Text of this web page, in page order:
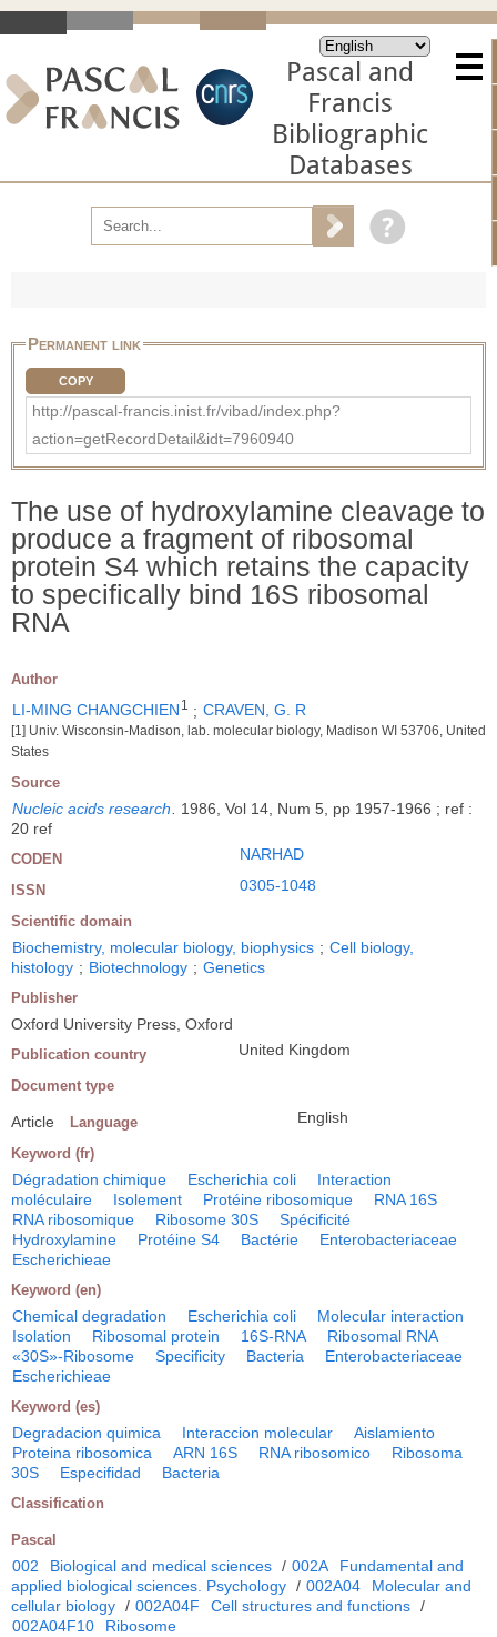
Pascal and
Francis
Bibliographic
Databases
Permanent link
COPY
http://pascal-francis.inist.fr/vibad/index.php?
action=getRecordDetail&idt=7960940
The use of hydroxylamine cleavage to
produce a fragment of ribosomal
protein S4 which retains the capacity
to specifically bind 16S ribosomal
RNA
Author
LI-MING CHANGCHIEN 1 ; CRAVEN, G. R
[1] Univ. Wisconsin-Madison, lab. molecular biology, Madison WI 53706, United
States
Source
Nucleic acids research. 1986, Vol 14, Num 5, pp 1957-1966 ; ref :
20 ref
CODEN NARHAD
ISSN 0305-1048
Scientific domain
Biochemistry, molecular biology, biophysics ; Cell biology,
histology ; Biotechnology ; Genetics
Publisher
Oxford University Press, Oxford
Publication country United Kingdom
Document type
Article Language English
Keyword (fr)
Dégradation chimique Escherichia coli
Interaction
moléculaire
Isolement Protéine ribosomique
RNA 16S
RNA ribosomique
Ribosome 30S
Spécificité
Hydroxylamine
Protéine S4 Bactérie
Enterobacteriaceae
Escherichieae
Keyword (en)
Chemical degradation Escherichia coli
Molecular interaction
Isolation
Ribosomal protein 16S-RNA
Ribosomal RNA
«30S»-Ribosome
Specificity Bacteria
Enterobacteriaceae
Escherichieae
Keyword (es)
Degradacion quimica Interaccion molecular
Aislamiento
Proteina ribosomica
ARN 16S RNA ribosomico
Ribosoma
30S
Especifidad Bacteria
Classification
Pascal
002 Biological and medical sciences / 002A
Fundamental and
applied biological sciences. Psychology / 002A04
Molecular and
cellular biology / 002A04F Cell structures and functions /
002A04F10
Ribosome